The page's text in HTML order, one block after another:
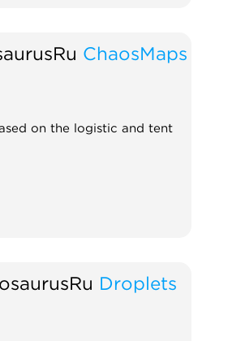
ChaosMaps
on the logistic and tent
Droplets